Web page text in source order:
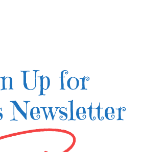
Up for
Newsletter